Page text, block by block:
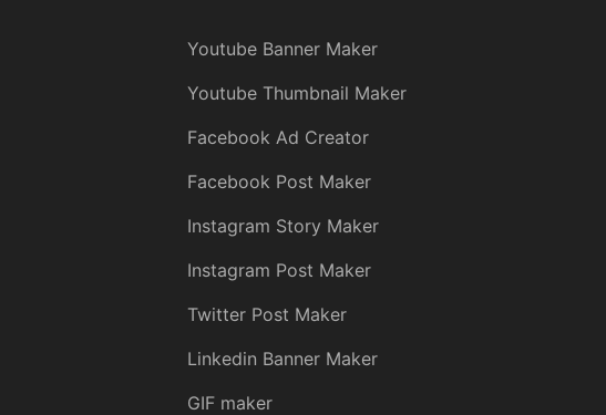
Youtube Banner Maker
Youtube Thumbnail Maker
Facebook Ad Creator
Facebook Post Maker
Instagram Story Maker
Instagram Post Maker
Twitter Post Maker
Linkedin Banner Maker
GIF maker